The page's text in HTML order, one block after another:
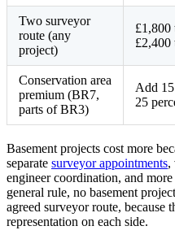
Two surveyor
route (any
project)
£1,800
£2,400
Conservation area
premium (BR7,
parts of BR3)
Add
25
Basement projects cost more
separate surveyor appointments,
engineer coordination, and
general rule, no basement
agreed surveyor route, because
representation on each side.